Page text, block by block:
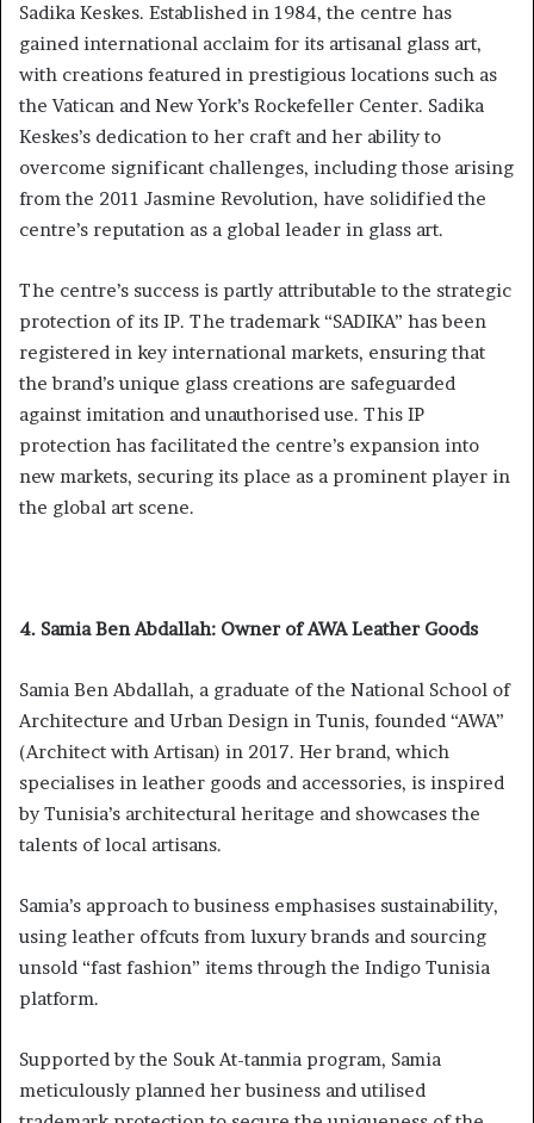
Sadika Keskes. Established in 1984, the centre has
gained international acclaim for its artisanal glass art,
with creations featured in prestigious locations such as
the Vatican and New York’s Rockefeller Center. Sadika
Keskes’s dedication to her craft and her ability to
overcome significant challenges, including those arising
from the 2011 Jasmine Revolution, have solidified the
centre’s reputation as a global leader in glass art.
The centre’s success is partly attributable to the strategic
protection of its IP. The trademark “SADIKA” has been
registered in key international markets, ensuring that
the brand’s unique glass creations are safeguarded
against imitation and unauthorised use. This IP
protection has facilitated the centre’s expansion into
new markets, securing its place as a prominent player in
the global art scene.
4. Samia Ben Abdallah: Owner of AWA Leather Goods
Samia Ben Abdallah, a graduate of the National School of
Architecture and Urban Design in Tunis, founded “AWA”
(Architect with Artisan) in 2017. Her brand, which
specialises in leather goods and accessories, is inspired
by Tunisia’s architectural heritage and showcases the
talents of local artisans.
Samia’s approach to business emphasises sustainability,
using leather offcuts from luxury brands and sourcing
unsold “fast fashion” items through the Indigo Tunisia
platform.
Supported by the Souk At-tanmia program, Samia
meticulously planned her business and utilised